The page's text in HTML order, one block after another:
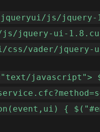
js/
js/jquery-ui-
css/vader/
javascript">
{